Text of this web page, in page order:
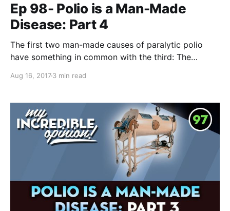
Ep 98- Polio is a Man-Made
Disease: Part 4
The first two man-made causes of paralytic polio
have something in common with the third: The
the "injury". Does this seemingly obscure fact inform
We’re almost
Aug 16, 20173 min read